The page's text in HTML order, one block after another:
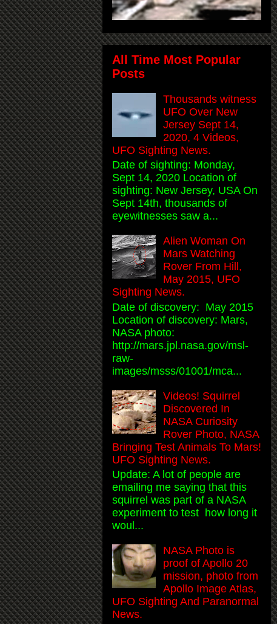
All Time Most Popular
Posts
Thousands witness
UFO Over New
Jersey Sept 14,
2020, 4 Videos,
UFO Sighting News.
Date of sighting: Monday,
Sept 14, 2020 Location of
sighting: New Jersey, USA On
Sept 14th, thousands of
eyewitnesses saw a...
Alien Woman On
Mars Watching
Rover From Hill,
May 2015, UFO
Sighting News.
Date of discovery: May 2015
Location of discovery: Mars,
NASA photo:
http://mars.jpl.nasa.gov/msl-
raw-
images/msss/01001/mca...
Videos! Squirrel
Discovered In
NASA Curiosity
Rover Photo, NASA
Bringing Test Animals To Mars!
UFO Sighting News.
Update: A lot of people are
emailing me saying that this
squirrel was part of a NASA
experiment to test how long it
woul...
NASA Photo is
proof of Apollo 20
mission, photo from
Apollo Image Atlas,
UFO Sighting And Paranormal
News.